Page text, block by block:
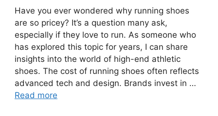
Have you ever wondered why running shoes
are so pricey? It’s a question many ask,
especially if they love to run. As someone who
has explored this topic for years, I can share
insights into the world of high-end athletic
shoes. The cost of running shoes often reflects
advanced tech and design. Brands invest in …
Read more